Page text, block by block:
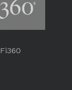
Fi360